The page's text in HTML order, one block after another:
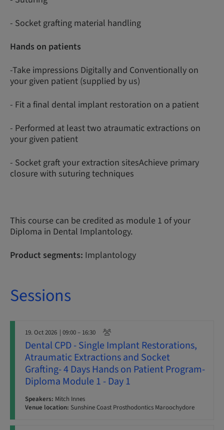
- Socket grafting material handling
Hands on patients
-Take impressions Digitally and Conventionally on
your given patient (supplied by us)
- Fit a final dental implant restoration on a patient
- Performed at least two atraumatic extractions on
your given patient
- Socket graft your extraction sitesAchieve primary
closure with suturing techniques
This course can be credited as module 1 of your
Diploma in Dental Implantology.
Product segments: Implantology
Sessions
19. Oct 2026 | 09:00 – 16:30
Dental CPD - Single Implant Restorations,
Atraumatic Extractions and Socket
Grafting- 4 Days Hands on Patient Program-
Diploma Module 1 - Day 1
Speakers: Mitch Innes
Venue location: Sunshine Coast Prosthodontics Maroochydore